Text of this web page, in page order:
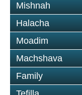
Mishnah
Halacha
Moadim
Machshava
Family